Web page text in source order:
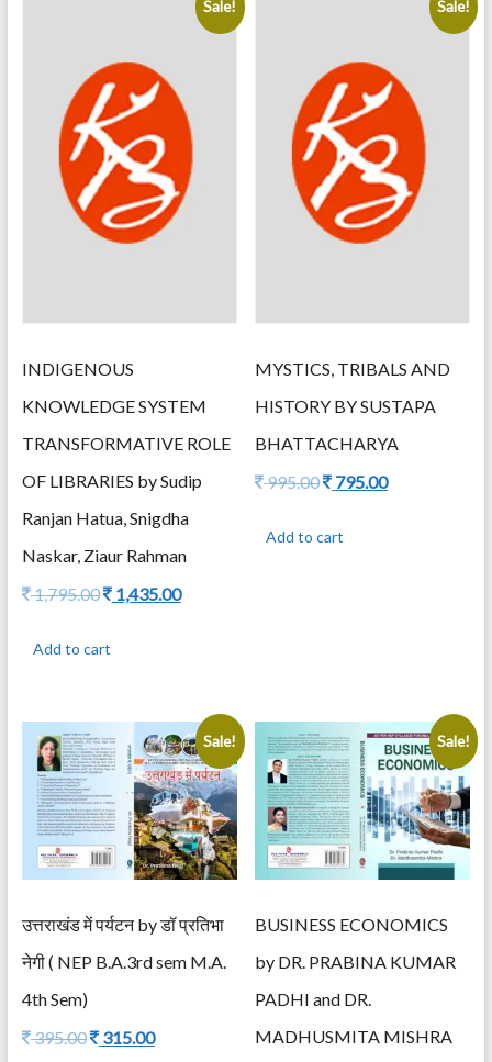
latest
Sale!
INDIGENOUS
KNOWLEDGE SYSTEM
TRANSFORMATIVE ROLE
OF LIBRARIES by Sudip
Ranjan Hatua, Snigdha
Naskar, Ziaur Rahman
1,795.00Original
1,795.00.
1,435.00Current
Add to cart
Sale!
MYSTICS, TRIBALS AND
HISTORY BY SUSTAPA
BHATTACHARYA
995.00Original
995.00.
795.00Current
Add to cart
Sale!
उत्तराखंड में पर्यटन by डॉ प्रतिभा
नेगी ( NEP B.A.3rd sem M.A.
4th Sem)
395.00Original
315.00Current
Sale!
BUSINESS ECONOMICS
by DR. PRABINA KUMAR
PADHI and DR.
MADHUSMITA MISHRA